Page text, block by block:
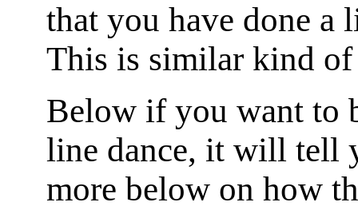
that you have done a
This is similar kind
Below if you want to
line dance, it will tell
more below on how